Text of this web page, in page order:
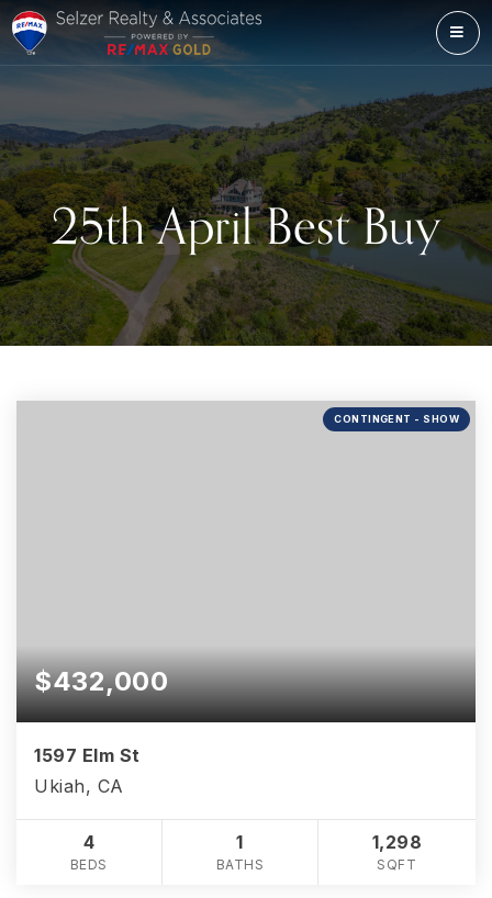
25th April Best Buy
CONTINGENT - SHOW
$432,000
1597 Elm St
Ukiah, CA
4
BEDS
1
BATHS
1,298
SQFT